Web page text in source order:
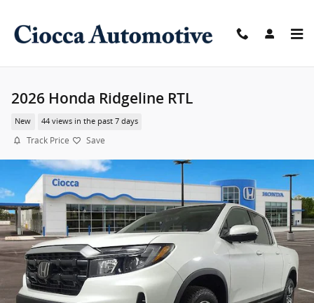
2026 Honda Ridgeline RTL
New 44 views in the past 7 days
Track Price Save